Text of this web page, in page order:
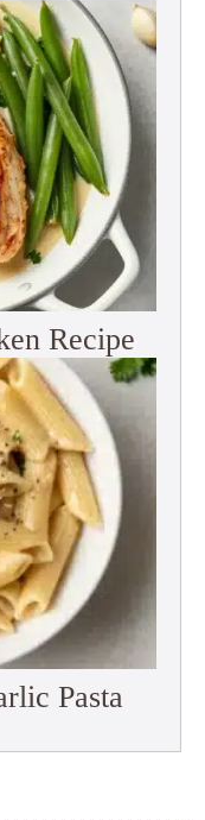
Recipe
Pasta